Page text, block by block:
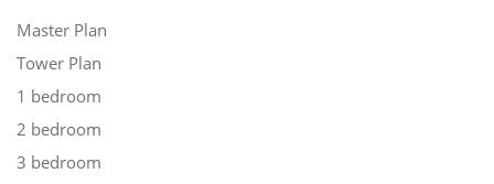
Master Plan
Tower Plan
1 bedroom
2 bedroom
3 bedroom